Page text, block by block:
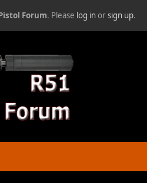
Forum. Please log inorsign up.